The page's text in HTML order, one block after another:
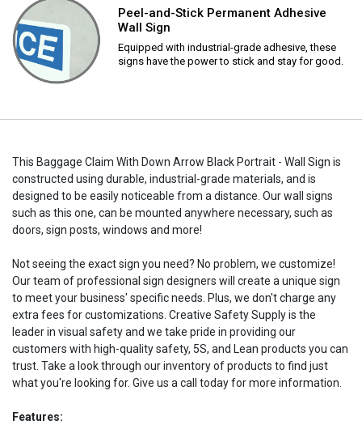
Peel-and-Stick Permanent Adhesive
Wall Sign
Equipped with industrial-grade adhesive, these
signs have the power to stick and stay for good.
This Baggage Claim With Down Arrow Black Portrait - Wall Sign is
constructed using durable, industrial-grade materials, and is
designed to be easily noticeable from a distance. Our wall signs
such as this one, can be mounted anywhere necessary, such as
doors, sign posts, windows and more!
Not seeing the exact sign you need? No problem, we customize!
Our team of professional sign designers will create a unique sign
to meet your business' specific needs. Plus, we don't charge any
extra fees for customizations. Creative Safety Supply is the
leader in visual safety and we take pride in providing our
customers with high-quality safety, 5S, and Lean products you can
trust. Take a look through our inventory of products to find just
what you're looking for. Give us a call today for more information.
Features: